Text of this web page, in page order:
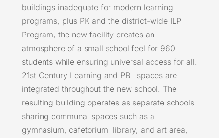
buildings inadequate for modern learning
programs, plus PK and the district-wide ILP
Program, the new facility creates an
atmosphere of a small school feel for 960
students while ensuring universal access for all.
21st Century Learning and PBL spaces are
integrated throughout the new school. The
resulting building operates as separate schools
sharing communal spaces such as a
gymnasium, cafetorium, library, and art area,